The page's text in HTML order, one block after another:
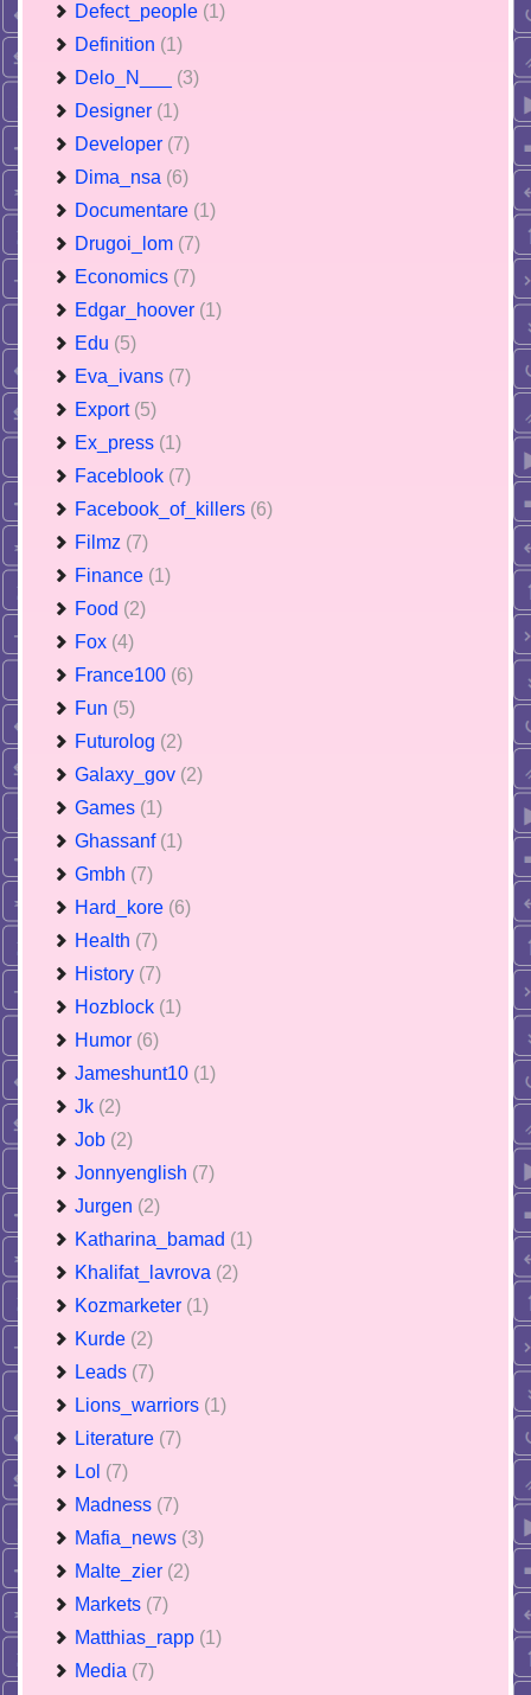
Defect_people (1)
Definition (1)
Delo_N___ (3)
Designer (1)
Developer (7)
Dima_nsa (6)
Documentare (1)
Drugoi_lom (7)
Economics (7)
Edgar_hoover (1)
Edu (5)
Eva_ivans (7)
Export (5)
Ex_press (1)
Faceblook (7)
Facebook_of_killers (6)
Filmz (7)
Finance (1)
Food (2)
Fox (4)
France100 (6)
Fun (5)
Futurolog (2)
Galaxy_gov (2)
Games (1)
Ghassanf (1)
Gmbh (7)
Hard_kore (6)
Health (7)
History (7)
Hozblock (1)
Humor (6)
Jameshunt10 (1)
Jk (2)
Job (2)
Jonnyenglish (7)
Jurgen (2)
Katharina_bamad (1)
Khalifat_lavrova (2)
Kozmarketer (1)
Kurde (2)
Leads (7)
Lions_warriors (1)
Literature (7)
Lol (7)
Madness (7)
Mafia_news (3)
Malte_zier (2)
Markets (7)
Matthias_rapp (1)
Media (7)